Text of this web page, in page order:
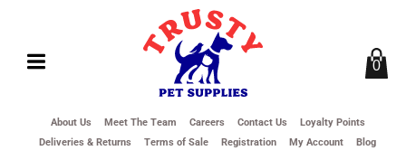
About Us Meet The Team Careers Contact Us
Loyalty Points
Deliveries & Returns
Terms of Sale Registration My Account Blog
0